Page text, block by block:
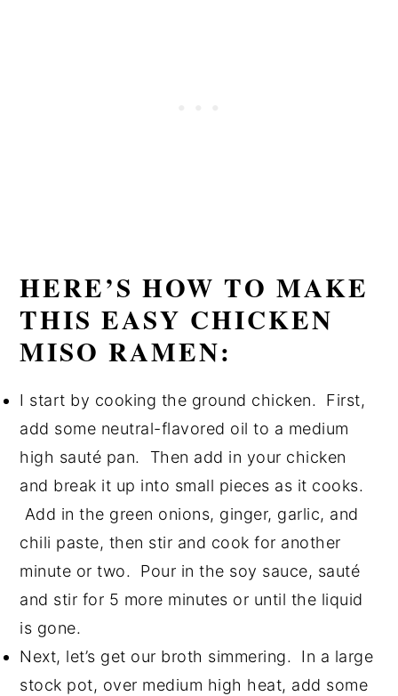
HERE’S HOW TO MAKE
THIS EASY CHICKEN
MISO RAMEN:
I start by cooking the ground chicken. First,
add some neutral-flavored oil to a medium
high sauté pan. Then add in your chicken
and break it up into small pieces as it cooks.
Add in the green onions, ginger, garlic, and
chili paste, then stir and cook for another
minute or two. Pour in the soy sauce, sauté
and stir for 5 more minutes or until the liquid
is gone.
Next, let’s get our broth simmering. In a large
stock pot, over medium high heat, add some